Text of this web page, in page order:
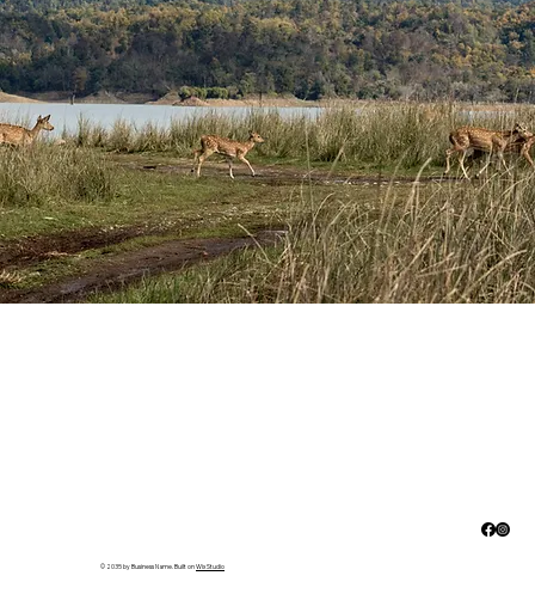
© 2035 by Business Name. Built onWix Studio